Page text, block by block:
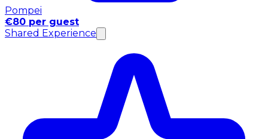
Pompei
€80 per guest
Shared Experience